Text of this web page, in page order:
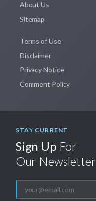
About Us
Sitemap
Terms of Use
Disclaimer
Privacy Notice
Comment Policy
STAY CURRENT
Sign Up For
Our Newsletter